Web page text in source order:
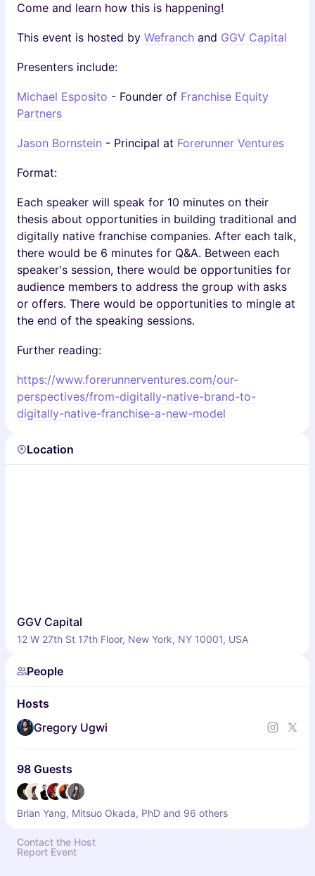
Come and learn how this is happening!
This event is hosted by Wefranch and GGV Capital
Presenters include:
Michael Esposito - Founder of Franchise Equity
Partners
Jason Bornstein - Principal at Forerunner Ventures
Format:
Each speaker will speak for 10 minutes on their
thesis about opportunities in building traditional and
digitally native franchise companies. After each talk,
there would be 6 minutes for Q&A. Between each
speaker's session, there would be opportunities for
audience members to address the group with asks
or offers. There would be opportunities to mingle at
the end of the speaking sessions.
Further reading:
https://www.forerunnerventures.com/our-
perspectives/from-digitally-native-brand-to-
digitally-native-franchise-a-new-model
Location
GGV Capital
12 W 27th St 17th Floor, New York, NY 10001, USA
People
Hosts
Gregory Ugwi
98 Guests
Brian Yang, Mitsuo Okada, PhD and 96 others
Contact the Host
Report Event